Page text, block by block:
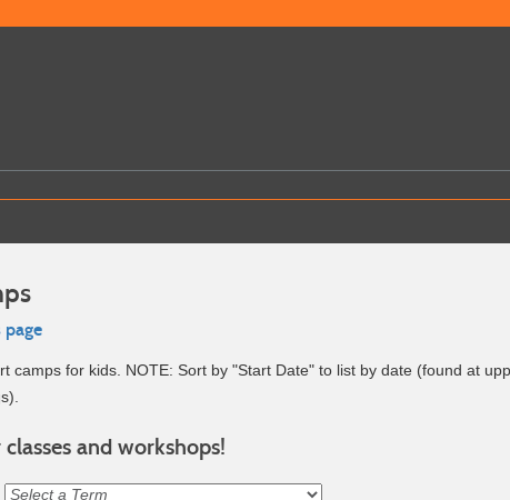
page
camps for kids. NOTE: Sort by "Start Date" to list by date (found at
and workshops!